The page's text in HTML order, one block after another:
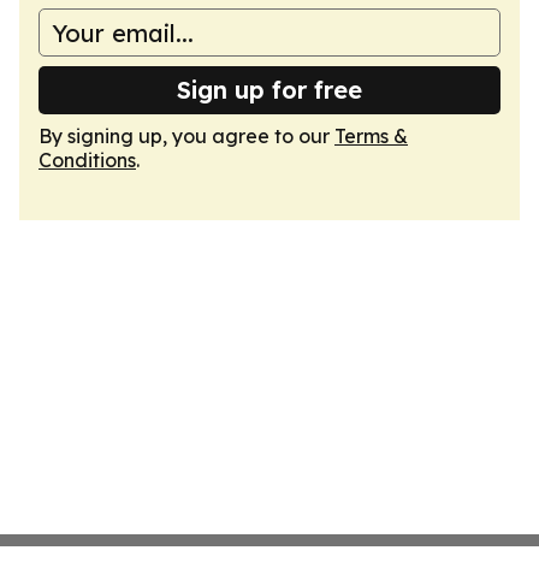
Sign up for free
By signing up, you agree to our Terms &
Conditions.